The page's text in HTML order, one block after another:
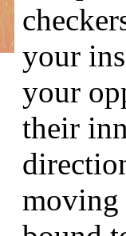
your
your
their
moving